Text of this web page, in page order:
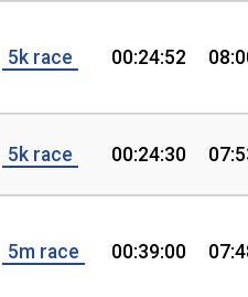
5k race 00:24:52
5k race 00:24:30
5m race 00:39:00